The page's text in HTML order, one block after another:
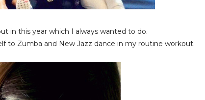
in this year which I always wanted to do.
to Zumba and New Jazz dance in my routine workout.